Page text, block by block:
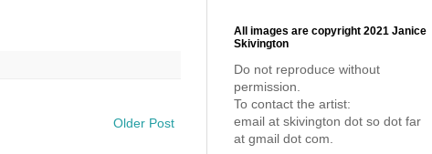
Older Post
All images are copyright 2021 Janice
Skivington
Do not reproduce without
permission.
To contact the artist:
email at skivington dot so dot far
at gmail dot com.